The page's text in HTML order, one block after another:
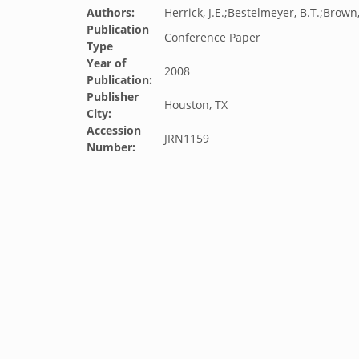
Authors:
Herrick, J.E.;Bestelmeyer,
Publication
Type
Conference Paper
Year of
Publication:
2008
Publisher
City:
Houston, TX
Accession
Number:
JRN1159